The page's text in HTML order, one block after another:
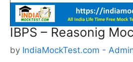
IBPS – Reasonig
by IndiaMockTest.com -